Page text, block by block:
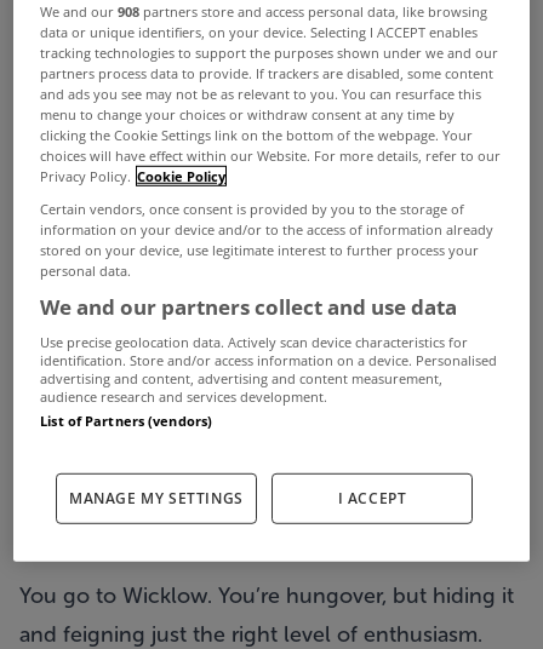
#guideyouhome
What’s it like to buy a house? Sit down til we tell
you a story. You might have heard it before…
It’s Sunday morning. You’ve woken up wrecked.
Again. You turn over, lift your phone and stare at it
for so long you go a bit blind. It’s Alex’s birthday
today so you have to get out of bed. You look at
the group chat to double check the plan for the
Alex is 32 now and ‘not really feeling the going-
out scene’ anymore. Right.
You go to Wicklow. You’re hungover, but hiding it
and feigning just the right level of enthusiasm.
We and our908 partners store and access personal data, like browsing
data or unique identifiers, on your device. Selecting I ACCEPT enables
tracking technologies to support the purposes shown under we and our
partners process data to provide. If trackers are disabled, some content
and ads you see may not be as relevant to you. You can resurface this
menu to change your choices or withdraw consent at any time by
clicking the Cookie Settings link on the bottom of the webpage. Your
choices will have effect within our Website. For more details, refer to our
Privacy Policy. Cookie Policy
Certain vendors, once consent is provided by you to the storage of
information on your device and/or to the access of information already
stored on your device, use legitimate interest to further process your
personal data.
We and our partners collect and use data
Use precise geolocation data. Actively scan device characteristics for
identification. Store and/or access information on a device. Personalised
advertising and content, advertising and content measurement,
audience research and services development.
List of Partners (vendors)
MANAGE MY SETTINGS I ACCEPT